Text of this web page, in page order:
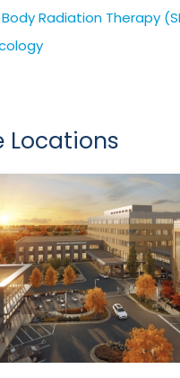
Radiation Therapy
Locations